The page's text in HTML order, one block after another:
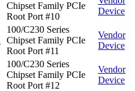
Chipset Family PCIe
Root Port #10
Device
100/C230 Series
Chipset Family PCIe
Root Port #11
Vendor
Device
100/C230 Series
Chipset Family PCIe
Root Port #12
Vendor
Device